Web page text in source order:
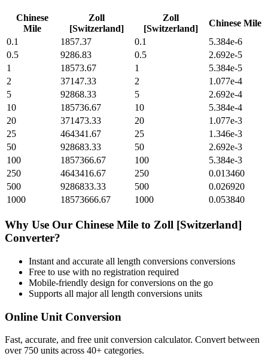
Chinese
Mile
Zoll
[Switzerland]
Zoll
[Switzerland]
Chinese Mile
0.1
1857.37 0.1
5.384e-6
0.5
9286.83 0.5
2.692e-5
1
18573.67 1
5.384e-5
2
37147.33 2
1.077e-4
5
92868.33 5
2.692e-4
10
185736.67 10
5.384e-4
20
371473.33 20
1.077e-3
25
464341.67 25
1.346e-3
50
928683.33 50
2.692e-3
100
1857366.67 100
5.384e-3
250
4643416.67 250
0.013460
500
9286833.33 500
0.026920
1000
18573666.67 1000 0.053840
Why Use Our Chinese Mile to Zoll [Switzerland]
Converter?
Instant and accurate all length conversions conversions
Free to use with no registration required
Mobile-friendly design for conversions on the go
Supports all majorall length conversions units
Online Unit Conversion
Fast, accurate, and free unit conversion calculator. Convert between
over 750 units across 40+ categories.